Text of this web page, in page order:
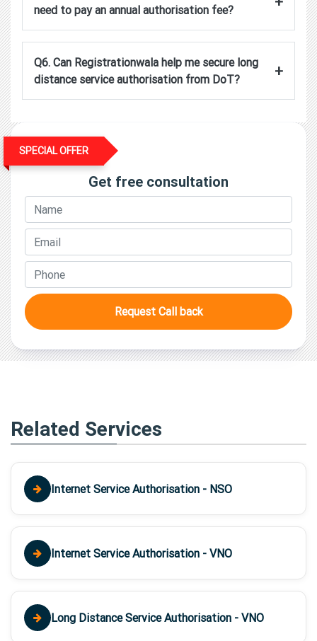
need to pay an annual authorisation fee?
Q6. Can Registrationwala help me secure long
distance service authorisation from DoT?
+
SPECIAL OFFER
Get free consultation
Request Call back
Related Services
Internet Service Authorisation - NSO
Internet Service Authorisation - VNO
Long Distance Service Authorisation - VNO